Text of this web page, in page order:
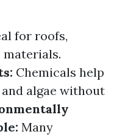
for roofs,
materials.
Chemicals help
algae without
Many